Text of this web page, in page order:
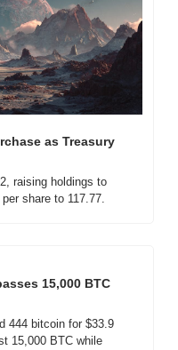
as Treasury
raising holdings to
share to 117.77.
15,000 BTC
444 bitcoin for $33.9
15,000 BTC while